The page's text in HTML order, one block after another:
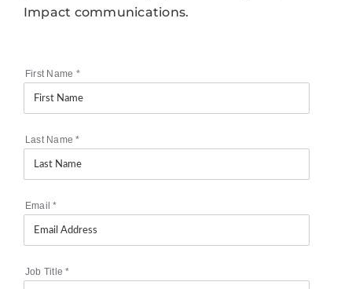
Impact communications.
First Name *
Last Name*
Email*
Job Title*